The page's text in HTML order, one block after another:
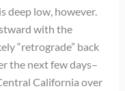
deep low, however.
with the
“retrograde” back
the next few days–
California over